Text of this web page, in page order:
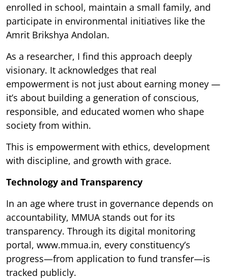
enrolled in school, maintain a small family, and
participate in environmental initiatives like the
Amrit Brikshya Andolan.
As a researcher, I find this approach deeply
visionary. It acknowledges that real
empowerment is not just about earning money —
it’s about building a generation of conscious,
responsible, and educated women who shape
society from within.
This is empowerment with ethics, development
with discipline, and growth with grace.
Technology and Transparency
In an age where trust in governance depends on
accountability, MMUA stands out for its
transparency. Through its digital monitoring
portal, www.mmua.in, every constituency’s
progress—from application to fund transfer—is
tracked publicly.